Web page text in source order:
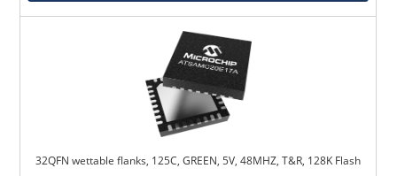
32QFN wettable flanks, 125C, GREEN, 5V, 48MHZ, T&R, 128K Flash